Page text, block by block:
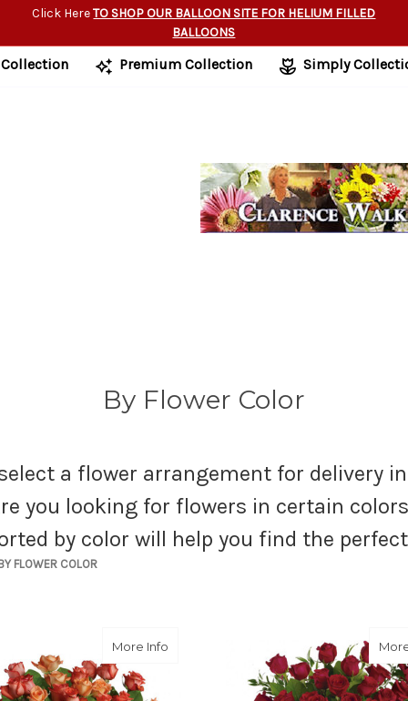
Click HereTO SHOP OUR BALLOON SITE FOR HELIUM FILLED
BALLOONS
Collection Premium Collection Simply
By Flower Color
a flower arrangement for delivery
you looking for flowers in certain
by color will help you find the
FLOWER COLOR
More Info about Sunrise Splendor